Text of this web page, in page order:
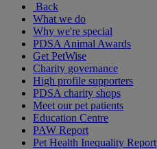
Back
What we do
Why we're special
PDSA Animal Awards
Get PetWise
Charity governance
High profile supporters
PDSA charity shops
Meet our pet patients
Education Centre
PAW Report
Pet Health Inequality Report